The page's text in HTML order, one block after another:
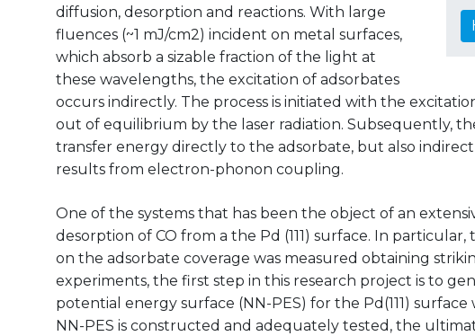
diffusion, desorption and reactions. With large
fluences (~1 mJ/cm2) incident on metal surfaces,
which absorb a sizable fraction of the light at
these wavelengths, the excitation of adsorbates
occurs indirectly. The process is initiated with the
out of equilibrium by the laser radiation. Subsequently,
transfer energy directly to the adsorbate, but also
results from electron-phonon coupling.
One of the systems that has been the object of an
desorption of CO from a the Pd (111) surface. In
on the adsorbate coverage was measured obtaining
experiments, the first step in this research project is to
potential energy surface (NN-PES) for the Pd(111)
NN-PES is constructed and adequately tested, the